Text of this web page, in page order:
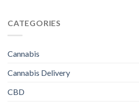
CATEGORIES
Cannabis
Cannabis Delivery
CBD